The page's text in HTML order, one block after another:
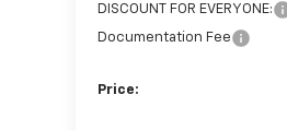
DISCOUNT FOR EVERYONE:
Documentation Fee
Price: